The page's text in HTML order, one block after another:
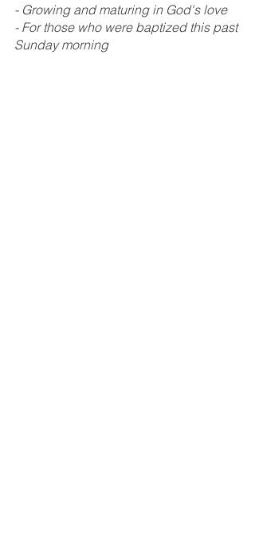
- Growing and maturing in God's love
- For those who were baptized this past
Sunday morning